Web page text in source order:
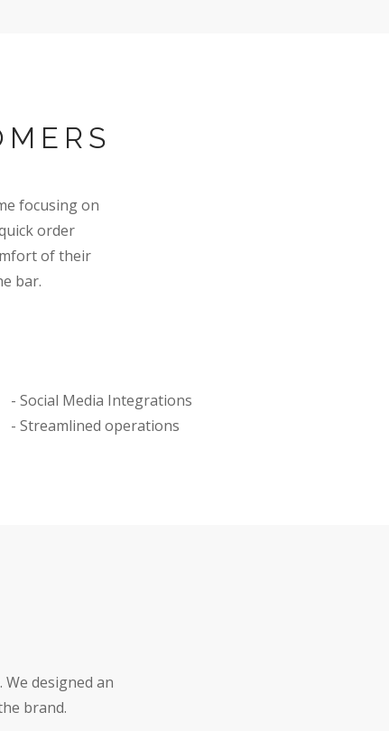
focusing on
order
of their
bar.
- Social Media Integrations
- Streamlined operations
designed an
brand.